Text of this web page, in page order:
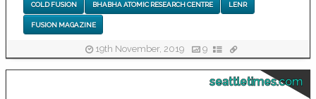
COLD FUSION BHABHA ATOMIC RESEARCH CENTRE LENR
FUSION MAGAZINE
19th November, 2019 9
seattletimes.com